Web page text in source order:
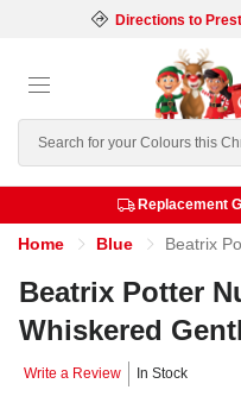
Directions to
Search
Replacement
Home Blue Beatrix
Beatrix Potter
Whiskered
Write a Review In Stock